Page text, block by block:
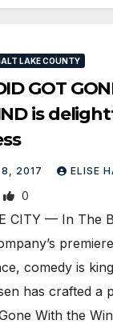
LAKE COUNTY
GOT
is
2017 ELISE
0
CITY — In The
premiere
comedy is
has crafted a
With the